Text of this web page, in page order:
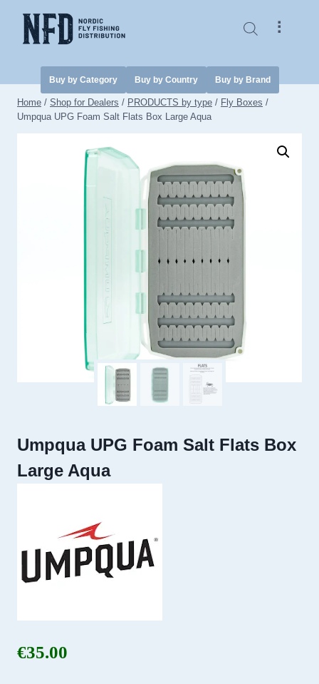
content
⠇
Buy by Category Buy by Country Buy by Brand
Home / Shop for Dealers / PRODUCTS by type / Fly Boxes /
Umpqua UPG Foam Salt Flats Box Large Aqua
Umpqua UPG Foam Salt Flats Box
Large Aqua
€35.00